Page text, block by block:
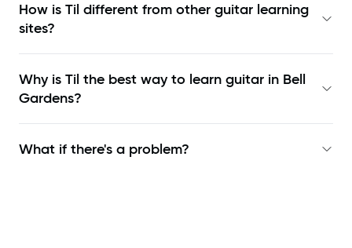
How is Til different from other guitar learning
sites?
Why is Til the best way to learn guitar in Bell
Gardens?
What if there's a problem?